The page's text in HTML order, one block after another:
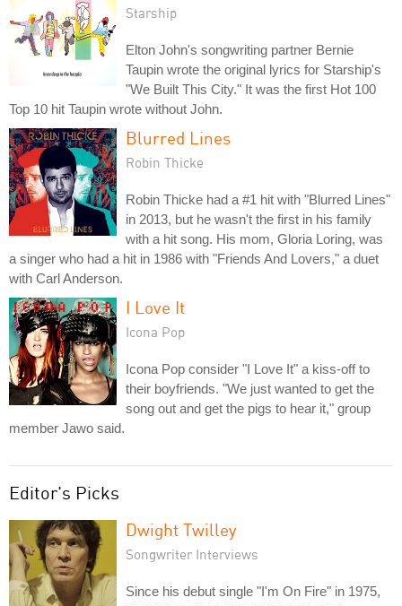
Starship
Elton John's songwriting partner Bernie
Taupin wrote the original lyrics for Starship's
"We Built This City." It was the first Hot 100
Top 10 hit Taupin wrote without John.
Blurred Lines
Robin Thicke
Robin Thicke had a #1 hit with "Blurred Lines"
in 2013, but he wasn't the first in his family
with a hit song. His mom, Gloria Loring, was
a singer who had a hit in 1986 with "Friends And Lovers," a duet
with Carl Anderson.
I Love It
Icona Pop
Icona Pop consider "I Love It" a kiss-off to
their boyfriends. "We just wanted to get the
song out and get the pigs to hear it," group
member Jawo said.
Editor's Picks
Dwight Twilley
Songwriter Interviews
Since his debut single "I'm On Fire" in 1975,